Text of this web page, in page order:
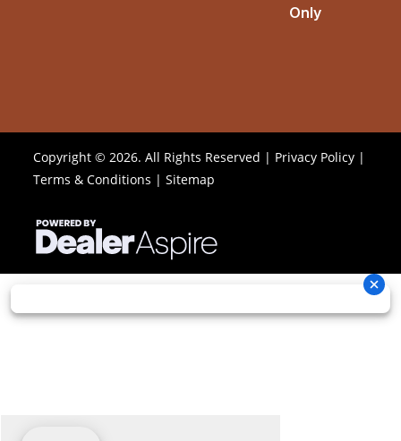
Only
Copyright © 2026. All Rights Reserved | Privacy Policy |
Terms & Conditions |Sitemap